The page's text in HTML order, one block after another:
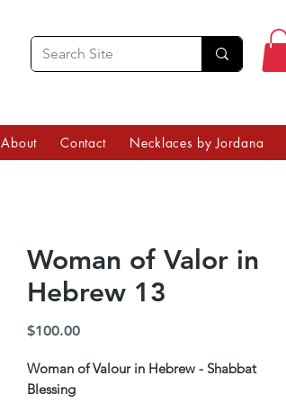
Woman of Valor in
Hebrew 13
$100.00Price
Woman of Valour in Hebrew - Shabbat
Blessing
About Contact Necklaces by Jordana